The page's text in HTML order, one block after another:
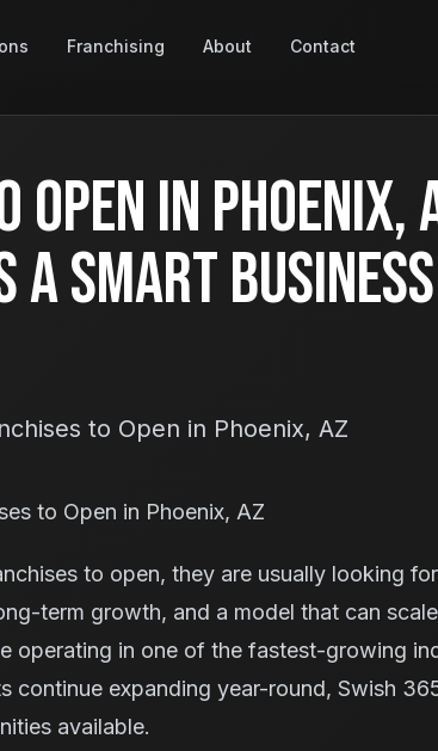
Franchising About Contact
in Phoenix,
a Smart Business
to Open in Phoenix, AZ
to Open in Phoenix, AZ
to open, they are usually looking
term growth, and a model that can
operating in one of the fastest-growing
continue expanding year-round, Swish
available.